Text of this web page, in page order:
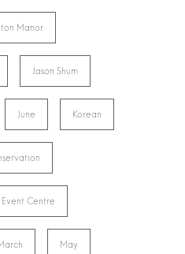
Manor
Jason Shum
June Korean
Centre
May